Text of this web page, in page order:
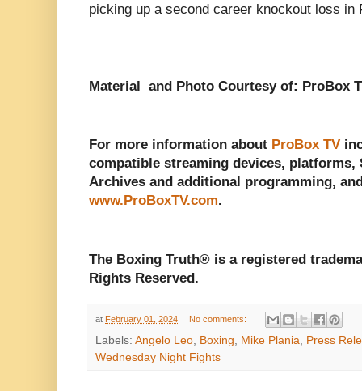
picking up a second career knockout loss in
Material and Photo Courtesy of: ProBox
For more information about ProBox TV
compatible streaming devices, platforms,
Archives and additional programming,
www.ProBoxTV.com.
The Boxing Truth®️ is a registered
Rights Reserved.
at February 01, 2024 No comments:
Labels: Angelo Leo, Boxing, Mike Plania, Press
Wednesday Night Fights